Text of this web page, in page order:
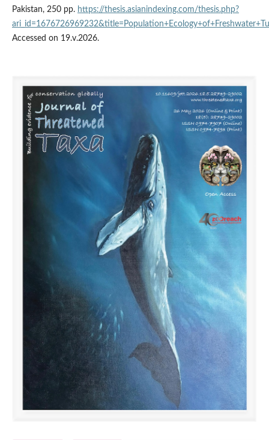
Pakistan, 250 pp. https://thesis.asianindexing.com/thesis.php?
Accessed on 19.v.2026.